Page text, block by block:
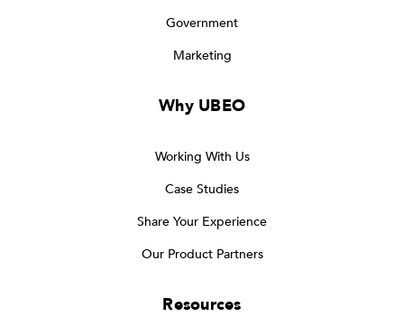
Government
Marketing
Why UBEO
Working With Us
Case Studies
Share Your Experience
Our Product Partners
Resources